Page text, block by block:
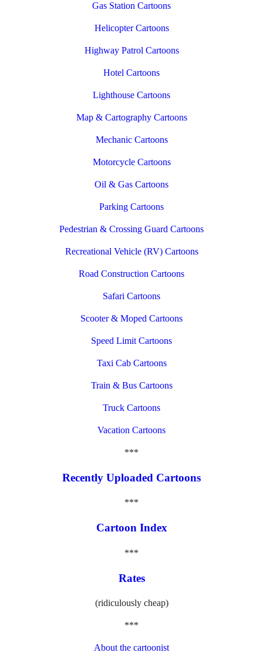
Gas Station Cartoons
Helicopter Cartoons
Highway Patrol Cartoons
Hotel Cartoons
Lighthouse Cartoons
Map & Cartography Cartoons
Mechanic Cartoons
Motorcycle Cartoons
Oil & Gas Cartoons
Parking Cartoons
Pedestrian & Crossing Guard Cartoons
Recreational Vehicle (RV) Cartoons
Road Construction Cartoons
Safari Cartoons
Scooter & Moped Cartoons
Speed Limit Cartoons
Taxi Cab Cartoons
Train & Bus Cartoons
Truck Cartoons
Vacation Cartoons
***
Recently Uploaded Cartoons
***
Cartoon Index
***
Rates
(ridiculously cheap)
***
About the cartoonist